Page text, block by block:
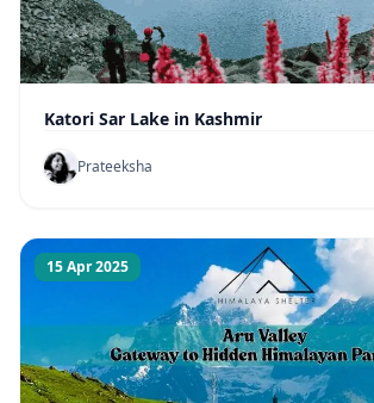
Katori Sar Lake in Kashmir
Prateeksha
15 Apr 2025